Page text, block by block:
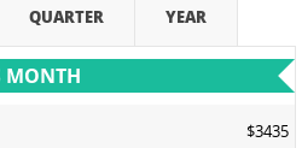
QUARTER YEAR
MONTH
$3435